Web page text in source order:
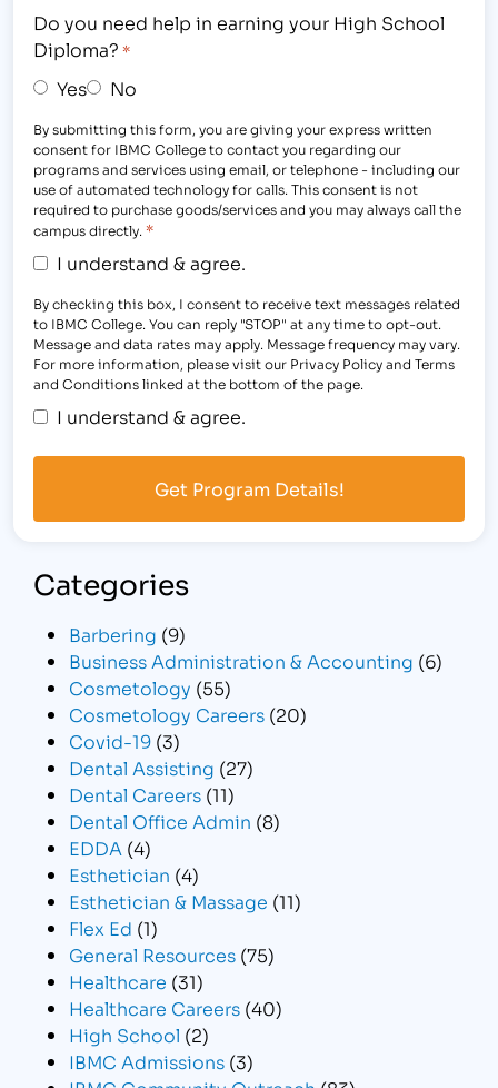
Do you need help in earning your High School
Diploma? *
Yes No
By submitting this form, you are giving your express written
consent for IBMC College to contact you regarding our
programs and services using email, or telephone - including our
use of automated technology for calls. This consent is not
required to purchase goods/services and you may always call the
campus directly. *
I understand & agree.
By checking this box, I consent to receive text messages related
to IBMC College. You can reply "STOP" at any time to opt-out.
Message and data rates may apply. Message frequency may vary.
For more information, please visit our Privacy Policy and Terms
and Conditions linked at the bottom of the page.
I understand & agree.
Categories
Barbering (9)
Business Administration & Accounting (6)
Cosmetology (55)
Cosmetology Careers (20)
Covid-19 (3)
Dental Assisting (27)
Dental Careers (11)
Dental Office Admin (8)
EDDA (4)
Esthetician (4)
Esthetician & Massage (11)
Flex Ed (1)
General Resources (75)
Healthcare (31)
Healthcare Careers (40)
High School (2)
IBMC Admissions (3)